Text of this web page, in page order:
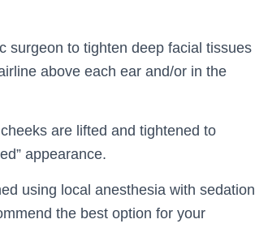
surgeon to tighten deep facial tissues
above each ear and/or in the
are lifted and tightened to
appearance.
using local anesthesia with sedation
the best option for your